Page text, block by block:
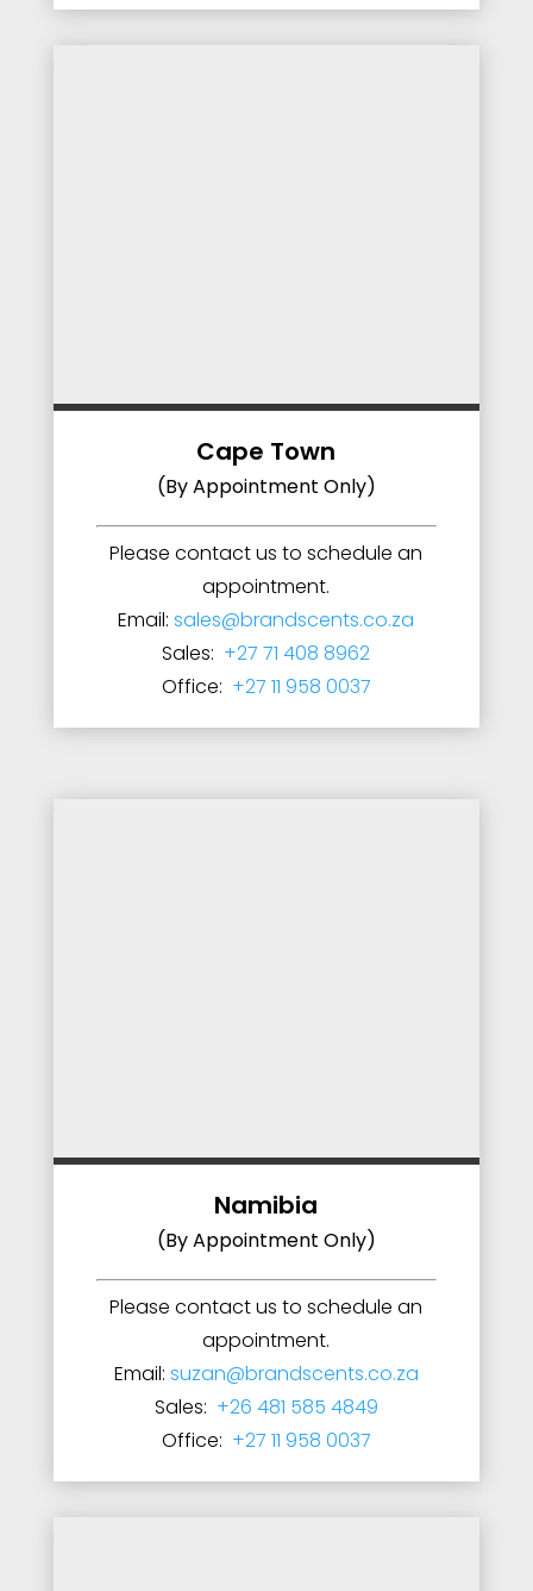
Cape Town
(By Appointment Only)
Please contact us to schedule an
appointment.
Email:sales@brandscents.co.za
Sales: +27 71 408 8962
Office: +27 11 958 0037
Namibia
(By Appointment Only)
Please contact us to schedule an
appointment.
Email: suzan@brandscents.co.za
Sales: +26 481 585 4849
Office: +27 11 958 0037